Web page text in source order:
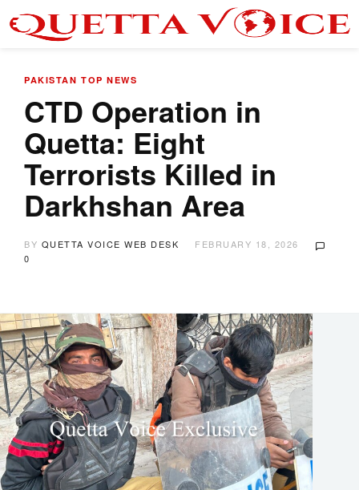
PAKISTAN TOP NEWS
CTD Operation in
Quetta: Eight
Terrorists Killed in
Darkhshan Area
BY QUETTA VOICE WEB DESK
FEBRUARY 18, 2026
0